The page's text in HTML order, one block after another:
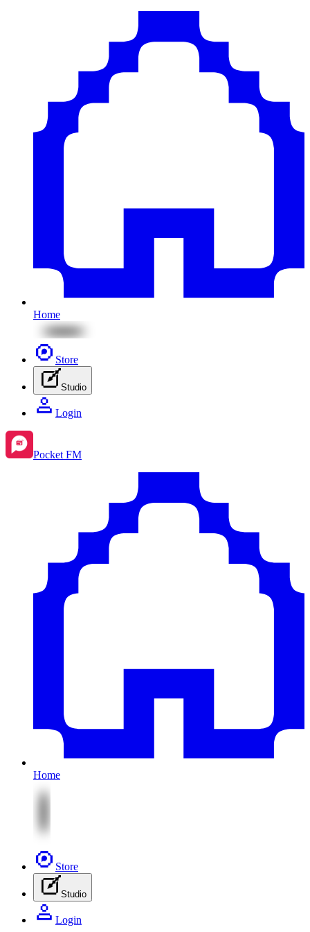
Home
Store
Studio
Login
Pocket FM
Home
Store
Studio
Login